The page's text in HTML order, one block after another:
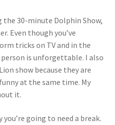
30-minute Dolphin Show,
Even though you’ve
tricks on TV and in the
is unforgettable. I also
show because they are
at the same time. My
it.
going to need a break.